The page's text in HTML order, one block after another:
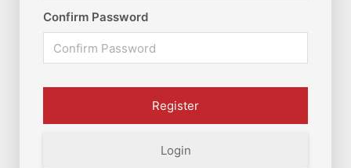
Confirm Password
Login